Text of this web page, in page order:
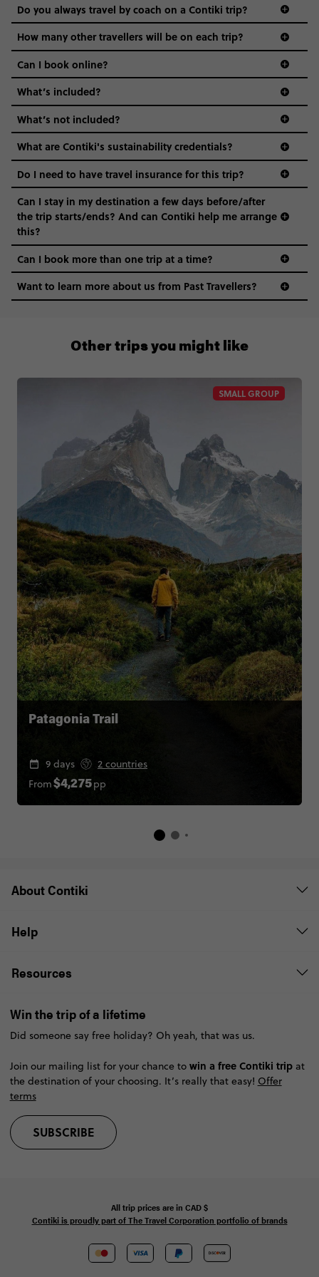
vibe of the trip is designed for people who are young and
hungry for adventure. And it’s unique to Contiki.
guide to visas
Do you always travel by coach on a Contiki trip?
How many other travellers will be on each trip?
Can I book online?
What’s included?
What’s not included?
What are Contiki's sustainability credentials?
Do I need to have travel insurance for this trip?
Can I stay in my destination a few days before/after
the trip starts/ends? And can Contiki help me arrange
this?
1 (866) 224 0267
Can I book more than one trip at a time?
Want to learn more about us from Past Travellers?
SMALL GROUP
Patagonia Trail
9 days
2 countries
From$4,275pp
Other trips you might like
About Contiki
Help
Resources
Win the trip of a lifetime
Did someone say free holiday? Oh yeah, that was us.
Join our mailing list for your chance to win a free Contiki tripat
the destination of your choosing. It’s really that easy! Offer
terms
SUBSCRIBE
All trip prices are in CAD$
Contiki is proudly part of The Travel Corporation portfolio of brands